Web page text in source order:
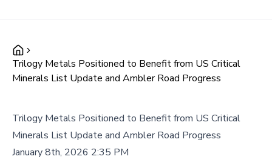
Trilogy Metals Positioned to Benefit from US Critical
Minerals List Update and Ambler Road Progress
Trilogy Metals Positioned to Benefit from US Critical
Minerals List Update and Ambler Road Progress
January 8th, 2026 2:35 PM